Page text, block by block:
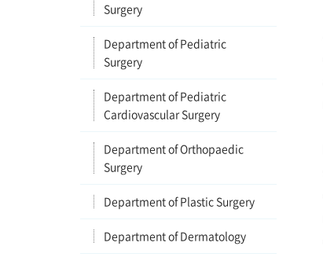
Surgery
Department of Pediatric
Surgery
Department of Pediatric
Cardiovascular Surgery
Department of Orthopaedic
Surgery
Department of Plastic Surgery
Department of Dermatology